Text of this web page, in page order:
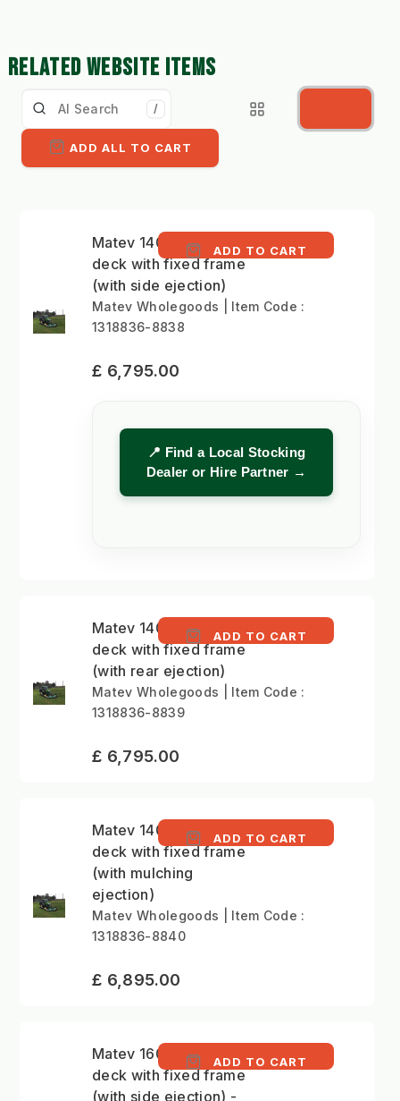
RELATED WEBSITE ITEMS
/
ADD ALL TO CART
Matev 140cm mower
deck with fixed frame
(with side ejection)
ADD TO CART
Matev Wholegoods | Item Code :
1318836-8838
£ 6,795.00
📍 Find a Local Stocking
Dealer or Hire Partner →
Matev 140cm mower
deck with fixed frame
(with rear ejection)
ADD TO CART
Matev Wholegoods | Item Code :
1318836-8839
£ 6,795.00
Matev 140cm mower
deck with fixed frame
(with mulching
ejection)
ADD TO CART
Matev Wholegoods | Item Code :
1318836-8840
£ 6,895.00
Matev 160cm mower
deck with fixed frame
(with side ejection) -
ADD TO CART